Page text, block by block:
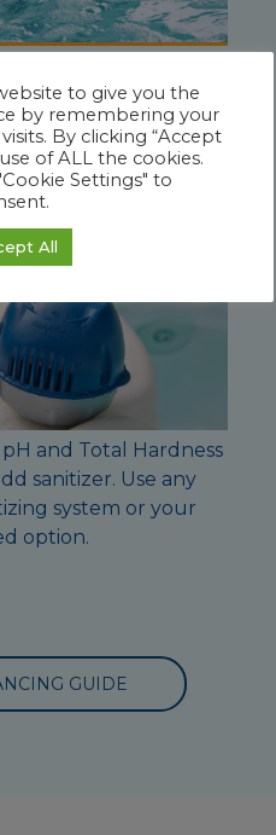
ideal level 150-250
and Total Hardness
sanitizer. Use any
system or your
option.
GUIDE
to give you the
by remembering your
By clicking “Accept
of ALL the cookies.
Settings" to
All